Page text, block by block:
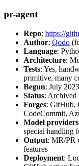
pr-agent
Repo: https://
Author: Qodo
Language:
Architecture:
Tests: Yes,
primitive, many
Begun: July 2023
Status: Archived
Forges: GitHub,
CodeCommit,
Model providers
special handling
Output: MR/PR
features
Deployment: